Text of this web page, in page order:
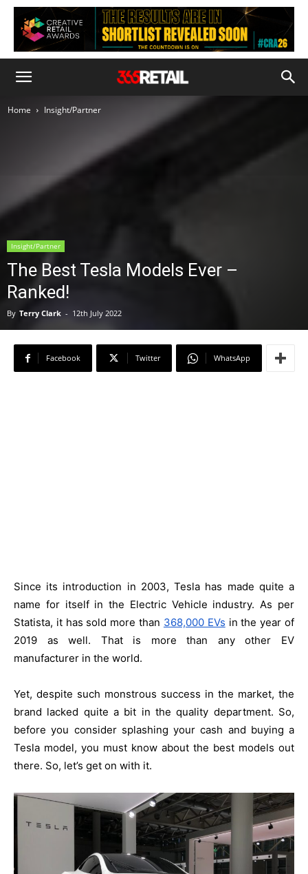
Home Insight/Partner
Insight/Partner
The Best Tesla Models Ever –
Ranked!
By Terry Clark - 12th July 2022
Facebook Twitter WhatsApp
Since its introduction in 2003, Tesla has made quite a
name for itself in the Electric Vehicle industry. As per
Statista, it has sold more than 368,000 EVs in the year of
2019 as well. That is more than any other EV
manufacturer in the world.
Yet, despite such monstrous success in the market, the
brand lacked quite a bit in the quality department. So,
before you consider splashing your cash and buying a
Tesla model, you must know about the best models out
there. So, let’s get on with it.